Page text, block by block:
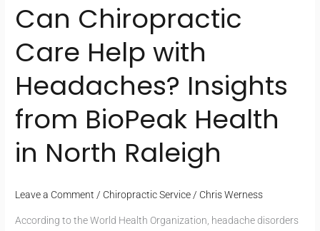
Can Chiropractic
Care Help with
Headaches? Insights
from BioPeak Health
in North Raleigh
Leave a Comment / Chiropractic Service / Chris Werness
According to the World Health Organization, headache disorders